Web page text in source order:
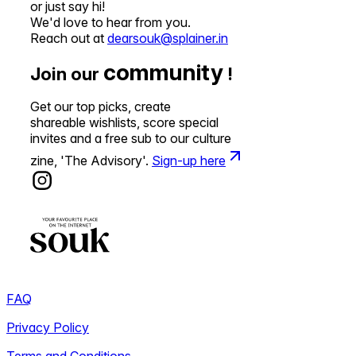
or just say hi!
We'd love to hear from you.
Reach out at dearsouk@splainer.in
Join our community !
Get our top picks, create
shareable wishlists, score special
invites and a free sub to our culture
zine, 'The Advisory'. Sign-up here
FAQ
Privacy Policy